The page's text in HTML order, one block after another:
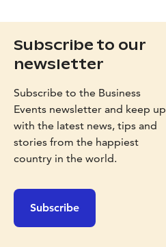
Subscribe to our
newsletter
Subscribe to the Business
Events newsletter and keep up
with the latest news, tips and
stories from the happiest
country in the world.
Subscribe